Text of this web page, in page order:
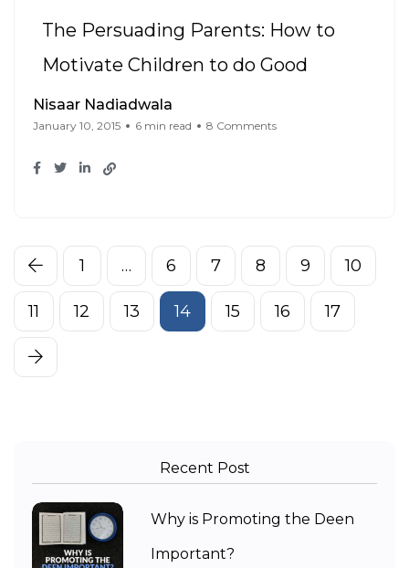
The Persuading Parents: How to
Motivate Children to do Good
Nisaar Nadiadwala
January 10, 2015 6 min read 8 Comments
1 … 6 7 8 9 10
11 12 13 14 15 16 17
Recent Post
Why is Promoting the Deen
Important?